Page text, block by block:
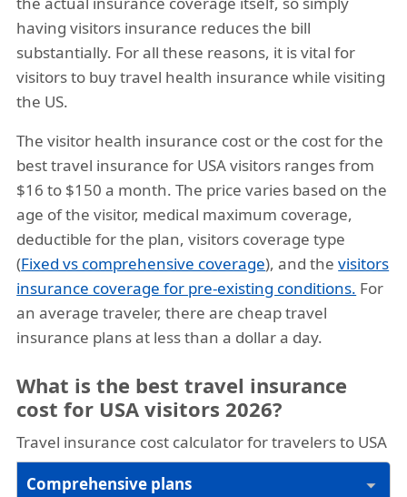
having visitors insurance reduces the bill
substantially. For all these reasons, it is vital for
visitors to buy travel health insurance while visiting
the US.
The visitor health insurance cost or the cost for the
best travel insurance for USA visitors ranges from
$16 to $150 a month. The price varies based on the
age of the visitor, medical maximum coverage,
deductible for the plan, visitors coverage type
(Fixed vs comprehensive coverage), and thevisitors
insurance coverage for pre-existing conditions. For
an average traveler, there are cheap travel
insurance plans at less than a dollar a day.
What is the best travel insurance
cost for USA visitors 2026?
Travel insurance cost calculator for travelers to USA
Comprehensive plans